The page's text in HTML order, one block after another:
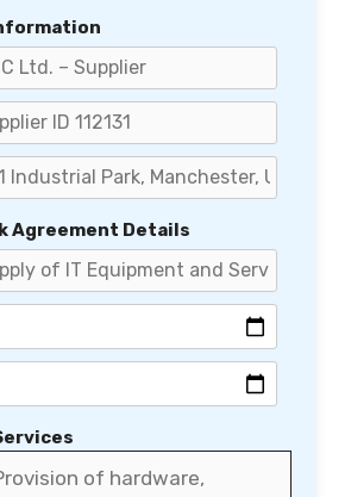
Agreement Details